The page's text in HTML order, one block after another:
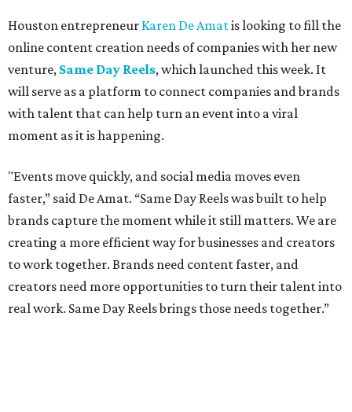
Houston entrepreneur Karen De Amatis looking to fill the
online content creation needs of companies with her new
venture, Same Day Reels, which launched this week. It
will serve as a platform to connect companies and brands
with talent that can help turn an event into a viral
moment as it is happening.
"Events move quickly, and social media moves even
faster,” said De Amat. “Same Day Reels was built to help
brands capture the moment while it still matters. We are
creating a more efficient way for businesses and creators
to work together. Brands need content faster, and
creators need more opportunities to turn their talent into
real work. Same Day Reels brings those needs together.”